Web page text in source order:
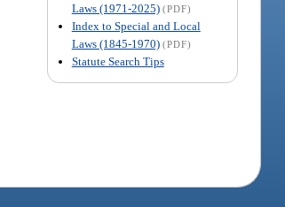
Laws (1971-2025) (PDF)
Index to Special and Local
Laws (1845-1970) (PDF)
Statute Search Tips